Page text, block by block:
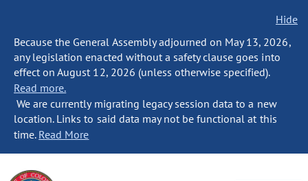
Hide
Because the General Assembly adjourned on May 13, 2026,
any legislation enacted without a safety clause goes into
effect on August 12, 2026 (unless otherwise specified).
Read more.
We are currently migrating legacy session data to a new
location. Links to said data may not be functional at this
time. Read More